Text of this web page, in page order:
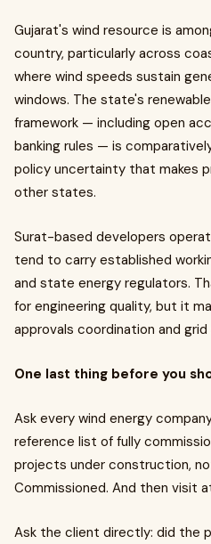
Gujarat's wind resource is
country, particularly across
where wind speeds sustain
windows. The state's
framework — including open
banking rules — is
policy uncertainty that makes
other states.
Surat-based developers
tend to carry established
and state energy regulators.
for engineering quality, but it
approvals coordination and grid
One last thing before you
Ask every wind energy
reference list of fully
projects under construction,
Commissioned. And then visit
Ask the client directly: did the